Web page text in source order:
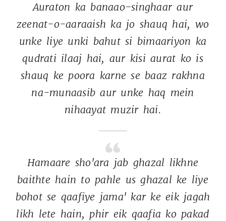
Auraton ka banaao-singhaar aur
zeenat-o-aaraaish ka jo shauq hai, wo
unke liye unki bahut si bimaariyon ka
qudrati ilaaj hai, aur kisi aurat ko is
shauq ke poora karne se baaz rakhna
na-munaasib aur unke haq mein
nihaayat muzir hai.
Hamaare sho'ara jab ghazal likhne
baithte hain to pahle us ghazal ke liye
bohot se qaafiye jama' kar ke eik jagah
likh lete hain, phir eik qaafia ko pakad